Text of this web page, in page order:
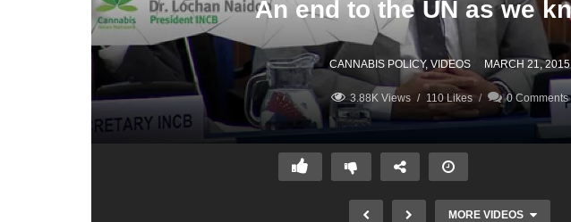
CANNABIS POLICY VIDEOS MARCH 21, 2015
3.88K Views 110 Likes 0 Comments
MORE VIDEOS